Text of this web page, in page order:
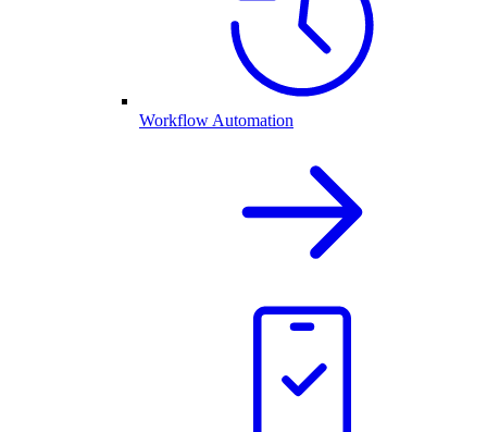
Workflow Automation